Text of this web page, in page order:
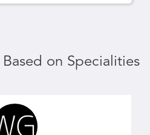
on Specialities